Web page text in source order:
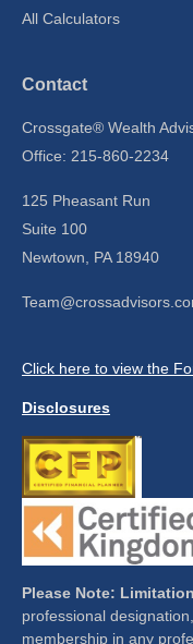
All Calculators
Contact
Crossgate® Wealth
Office: 215-860-2234
125 Pheasant Run
Suite 100
Newtown,
PA 18940
Click here to view the
Disclosures
Please Note:
professional
membership in any